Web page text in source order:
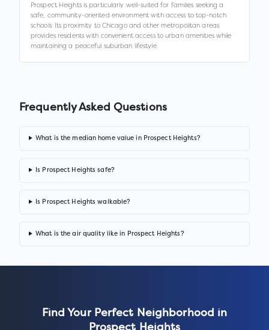
Prospect Heights is particularly well-suited for families seeking a
safe, community-oriented environment with access to top-notch
schools. Its proximity to Chicago and other metropolitan areas
provides residents with convenient access to urban amenities while
maintaining a peaceful suburban lifestyle.
Frequently Asked Questions
What is the median home value in Prospect Heights?
Is Prospect Heights safe?
Is Prospect Heights walkable?
What is the air quality like in Prospect Heights?
Find Your Perfect Neighborhood in